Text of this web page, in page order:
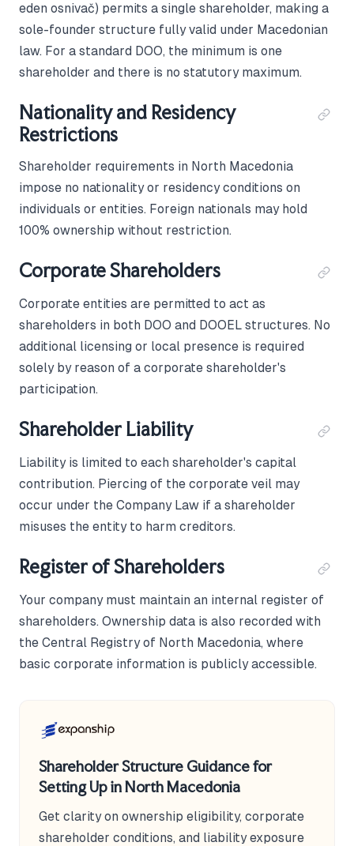
eden osnivač) permits a single shareholder, making a
sole-founder structure fully valid under Macedonian
law. For a standard DOO, the minimum is one
shareholder and there is no statutory maximum.
Nationality and Residency
Restrictions
Shareholder requirements in North Macedonia
impose no nationality or residency conditions on
individuals or entities. Foreign nationals may hold
100% ownership without restriction.
Corporate Shareholders
Corporate entities are permitted to act as
shareholders in both DOO and DOOEL structures. No
additional licensing or local presence is required
solely by reason of a corporate shareholder's
participation.
Shareholder Liability
Liability is limited to each shareholder's capital
contribution. Piercing of the corporate veil may
occur under the Company Law if a shareholder
misuses the entity to harm creditors.
Register of Shareholders
Your company must maintain an internal register of
shareholders. Ownership data is also recorded with
the Central Registry of North Macedonia, where
basic corporate information is publicly accessible.
Shareholder Structure Guidance for
Setting Up in North Macedonia
Get clarity on ownership eligibility, corporate
shareholder conditions, and liability exposure